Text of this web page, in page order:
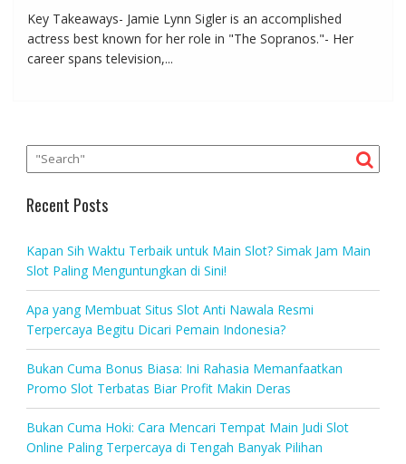
Key Takeaways- Jamie Lynn Sigler is an accomplished
actress best known for her role in "The Sopranos."- Her
career spans television,...
Recent Posts
Kapan Sih Waktu Terbaik untuk Main Slot? Simak Jam Main
Slot Paling Menguntungkan di Sini!
Apa yang Membuat Situs Slot Anti Nawala Resmi
Terpercaya Begitu Dicari Pemain Indonesia?
Bukan Cuma Bonus Biasa: Ini Rahasia Memanfaatkan
Promo Slot Terbatas Biar Profit Makin Deras
Bukan Cuma Hoki: Cara Mencari Tempat Main Judi Slot
Online Paling Terpercaya di Tengah Banyak Pilihan